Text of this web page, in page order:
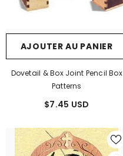
AJOUTER AU PANIER
Dovetail & Box Joint Pencil Box
Patterns
$7.45 USD